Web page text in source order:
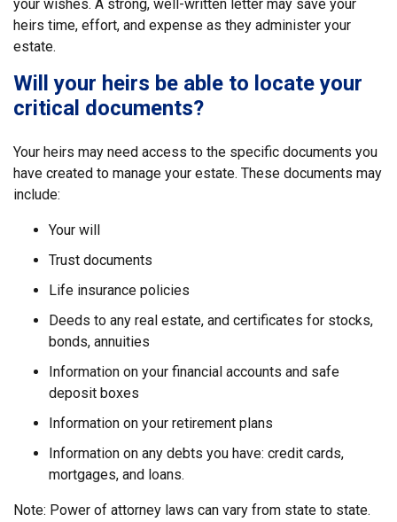
your wishes. A strong, well-written letter may save your
heirs time, effort, and expense as they administer your
estate.
Will your heirs be able to locate your
critical documents?
Your heirs may need access to the specific documents you
have created to manage your estate. These documents may
include:
Your will
Trust documents
Life insurance policies
Deeds to any real estate, and certificates for stocks,
bonds, annuities
Information on your financial accounts and safe
deposit boxes
Information on your retirement plans
Information on any debts you have: credit cards,
mortgages, and loans.
Note: Power of attorney laws can vary from state to state.